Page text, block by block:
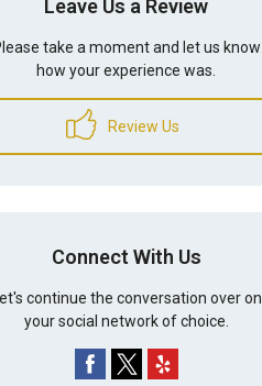
Leave Us a Review
take a moment and let us know
how your experience was.
Review Us
Connect With Us
continue the conversation over on
your social network of choice.